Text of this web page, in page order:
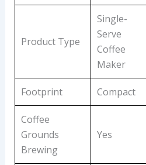
Product Type
Single-
Serve
Coffee
Maker
Footprint Compact
Coffee
Grounds
Brewing
Yes